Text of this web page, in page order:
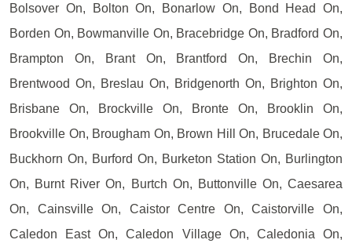
Bolsover On, Bolton On, Bonarlow On, Bond Head On,
Borden On, Bowmanville On, Bracebridge On, Bradford On,
Brampton On, Brant On, Brantford On, Brechin On,
Brentwood On, Breslau On, Bridgenorth On, Brighton On,
Brisbane On, Brockville On, Bronte On, Brooklin On,
Brookville On, Brougham On, Brown Hill On, Brucedale On,
Buckhorn On, Burford On, Burketon Station On, Burlington
On, Burnt River On, Burtch On, Buttonville On, Caesarea
On, Cainsville On, Caistor Centre On, Caistorville On,
Caledon East On, Caledon Village On, Caledonia On,